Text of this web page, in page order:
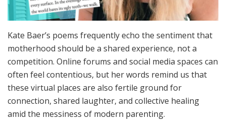
Kate Baer’s poems frequently echo the sentiment that
motherhood should be a shared experience, not a
competition. Online forums and social media spaces can
often feel contentious, but her words remind us that
these virtual places are also fertile ground for
connection, shared laughter, and collective healing
amid the messiness of modern parenting.